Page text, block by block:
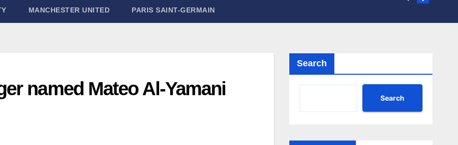
MANCHESTER UNITED PARIS SAINT-GERMAIN
named Mateo Al-Yamani
Search
Search